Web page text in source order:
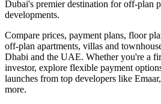
Dubai's premier destination for off-plan
developments.
Compare prices, payment plans, floor
off-plan apartments, villas and
Dhabi and the UAE. Whether you're a
investor, explore flexible payment
launches from top developers like
more.